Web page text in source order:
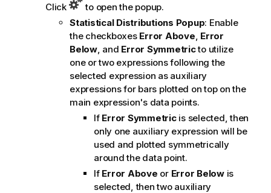
Click
to open the popup.
Statistical Distributions Popup: Enable
the checkboxes Error Above Error
Below, and Error Symmetricto utilize
one or two expressions following the
selected expression as auxiliary
expressions for bars plotted on top on the
main expression's data points.
If Error Symmetricis selected, then
only one auxiliary expression will be
used and plotted symmetrically
around the data point.
If Error Above or Error Belowis
selected, then two auxiliary